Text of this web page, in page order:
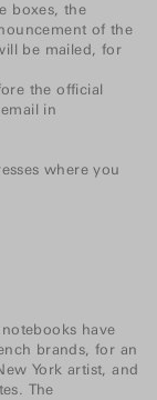
boxes, the
of the
be mailed, for
the official
in
where you
have
brands, for an
York artist, and
The